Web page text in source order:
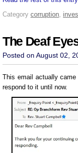
Category corruption
The Deaf
Posted on August 02,
This email actually
respond to it until now.